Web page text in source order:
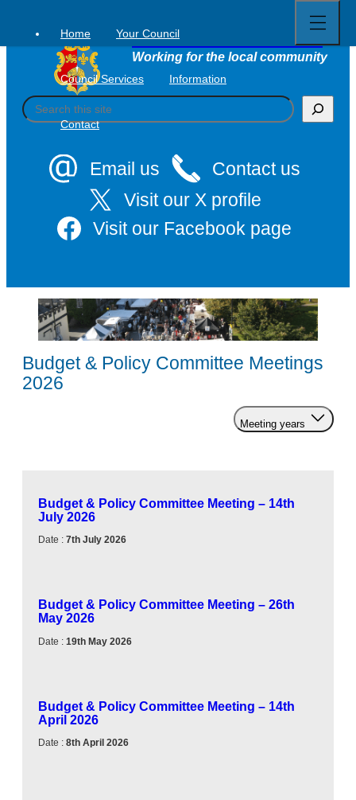
content
Tavistock Town Council
Working for the local community
S
e
Email us
Contact us
Visit our X profile
Visit our Facebook page
Home Your Council
Council Services Information
Contact
full
menu
Budget & Policy Committee Meetings
2026
Meeting years
Budget & Policy Committee Meeting – 14th
July 2026
Date : 7th July 2026
Budget & Policy Committee Meeting – 26th
May 2026
Date : 19th May 2026
Budget & Policy Committee Meeting – 14th
April 2026
Date : 8th April 2026